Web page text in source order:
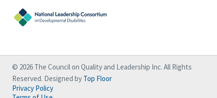
© 2026 The Council on Quality and Leadership Inc. All Rights
Reserved. Designed by Top Floor
Privacy Policy